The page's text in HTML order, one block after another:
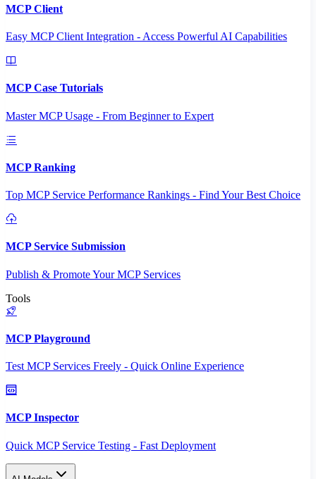
MCP Client
Easy MCP Client Integration - Access Powerful AI Capabilities
MCP Case Tutorials
Master MCP Usage - From Beginner to Expert
MCP Ranking
Top MCP Service Performance Rankings - Find Your Best Choice
MCP Service Submission
Publish & Promote Your MCP Services
Tools
MCP Playground
Test MCP Services Freely - Quick Online Experience
MCP Inspector
Quick MCP Service Testing - Fast Deployment